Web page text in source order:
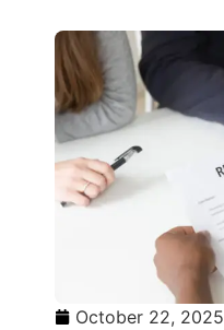
October 22, 2025